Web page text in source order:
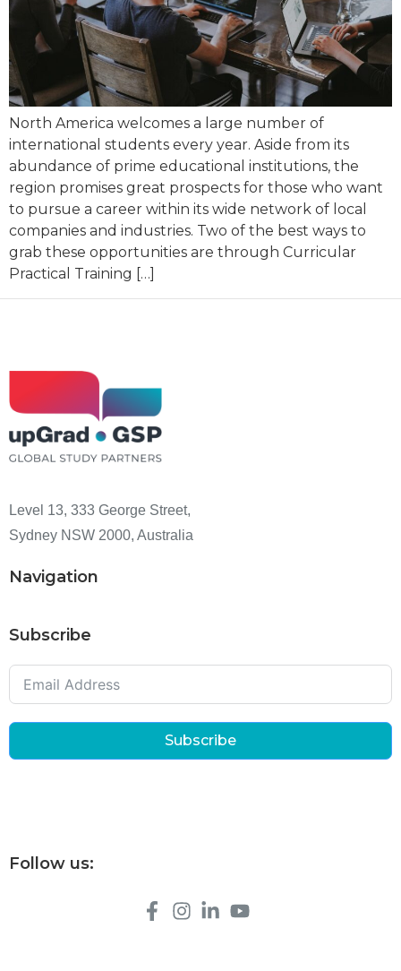
North America welcomes a large number of
international students every year. Aside from its
abundance of prime educational institutions, the
region promises great prospects for those who want
to pursue a career within its wide network of local
companies and industries. Two of the best ways to
grab these opportunities are through Curricular
Practical Training […]
Level 13, 333 George Street,
Sydney NSW 2000, Australia
Navigation
Subscribe
Subscribe
Follow us: